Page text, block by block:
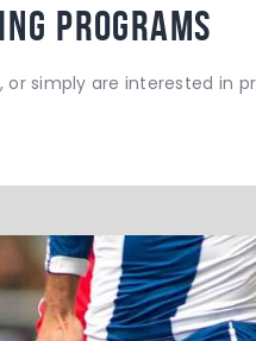
Programs
or simply are interested in